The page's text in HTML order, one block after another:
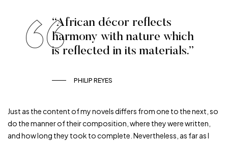
“African décor reflects
harmony with nature which
is reflected in its materials.”
PHILIP REYES
Just as the content of my novels differs from one to the next, so
do the manner of their composition, where they were written,
and how long they took to complete. Nevertheless, as far as I